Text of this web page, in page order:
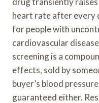
heart rate after every
for people with
cardiovascular
screening is a
effects, sold by
buyer’s blood
guaranteed either.